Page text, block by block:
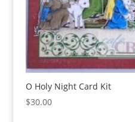
O Holy Night Card Kit
$30.00